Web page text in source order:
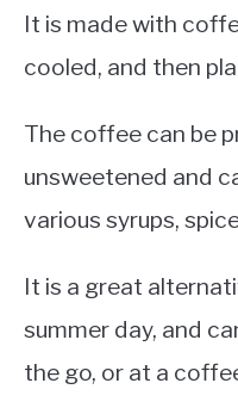
It is made with
cooled, and then
The coffee can be
unsweetened and
various syrups,
It is a great
summer day, and
the go, or at a